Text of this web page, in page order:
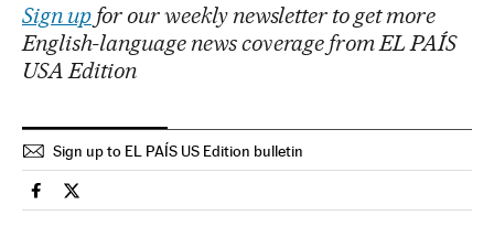
Sign upfor our weekly newsletter to get more
English-language news coverage from EL PAÍS
USA Edition
Sign up to EL PAÍS US Edition bulletin
Economy And Business El País in English on Facebook
Economy And Business El País in English on Twitter